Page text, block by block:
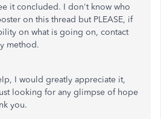
it concluded. I don't know who
on this thread but PLEASE, if
on what is going on, contact
method.
I would greatly appreciate it,
looking for any glimpse of hope
you.